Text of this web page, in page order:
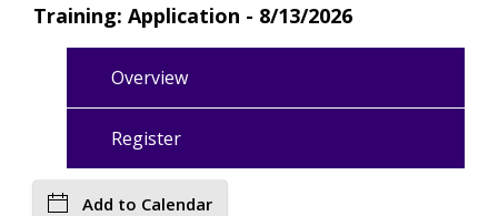
Training: Application - 8/13/2026
Overview
Register
Add to Calendar